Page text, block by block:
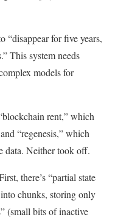
“disappear for five years,
This system needs
models for
rent,” which
“regenesis,” which
data. Neither took off.
there’s “partial state
chunks, storing only
(small bits of inactive